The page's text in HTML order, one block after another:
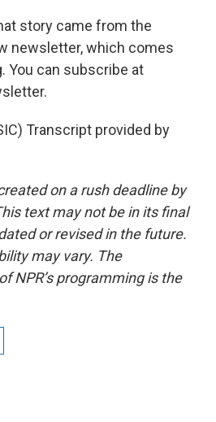
story came from the
newsletter, which comes
You can subscribe at
Transcript provided by
on a rush deadline by
text may not be in its final
or revised in the future.
may vary. The
NPR’s programming is the